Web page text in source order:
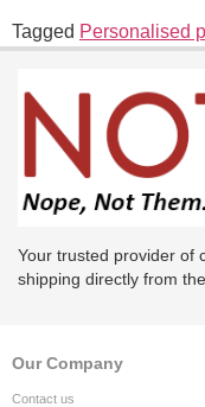
Tagged Personalised
Your trusted provider of
shipping directly from the
Our Company
Contact us